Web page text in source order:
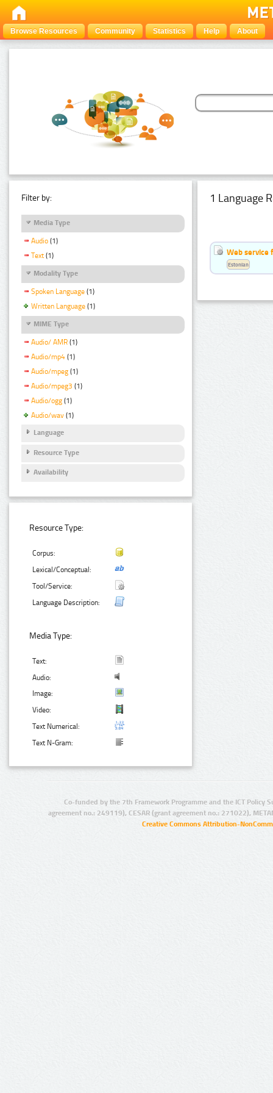
Browse Resources Community Statistics Help About
Filter by:
Media Type
Audio (1)
Text (1)
Modality Type
Spoken Language (1)
Written Language (1)
MIME Type
Audio/ AMR (1)
Audio/mp4 (1)
Audio/mpeg (1)
Audio/mpeg3 (1)
Audio/ogg (1)
Audio/wav (1)
Language
Resource Type
Availability
Resource Type:
Corpus:
Lexical/Conceptual:
Tool/Service:
Language Description:
Media Type:
Text:
Audio:
Image:
Video:
Text Numerical:
Text N-Gram:
1 Language
Web service
Estonian
Co-funded by the 7th Framework Programme and the ICT Policy
agreement no.: 249119), CESAR (grant agreement no.: 271022),
Creative Commons Attribution-